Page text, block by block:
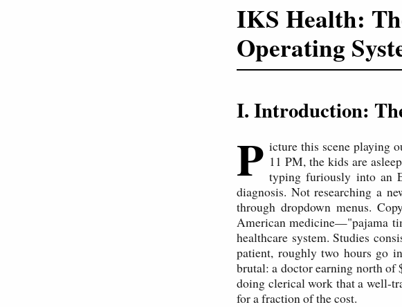
IKS Health:
Operating
I. Introduction:
P icture this scene playing
11 PM, the kids are
typing furiously into an
diagnosis. Not researching a
through dropdown menus.
American medicine—"pajama
healthcare system. Studies
patient, roughly two hours go
brutal: a doctor earning north
doing clerical work that a well-
for a fraction of the cost.